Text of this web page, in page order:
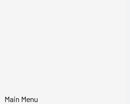
Main Menu